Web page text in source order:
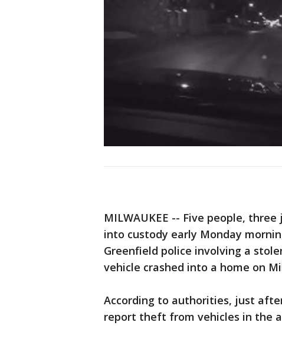
MILWAUKEE -- Five people,
into custody early Monday
Greenfield police involving a
vehicle crashed into a home on
According to authorities, just
report theft from vehicles in the